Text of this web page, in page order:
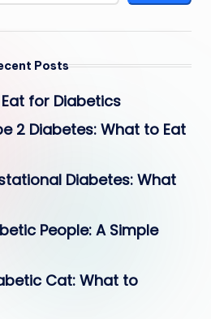
Posts
for Diabetics
2 Diabetes: What to Eat
Diabetes: What
People: A Simple
Cat: What to